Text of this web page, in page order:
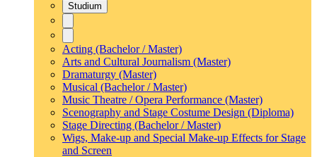
Studium
Acting (Bachelor / Master)
Arts and Cultural Journalism (Master)
Dramaturgy (Master)
Musical (Bachelor / Master)
Music Theatre / Opera Performance (Master)
Scenography and Stage Costume Design (Diploma)
Stage Directing (Bachelor / Master)
Wigs, Make-up and Special Make-up Effects for Stage
and Screen